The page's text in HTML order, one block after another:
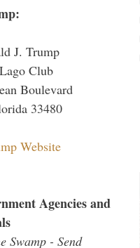
J. Trump
Club
Boulevard
33480
Website
Agencies and
Swamp - Send